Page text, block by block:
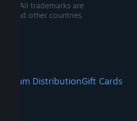
All trademarks are
and other countries.
Steam DistributionGift Cards